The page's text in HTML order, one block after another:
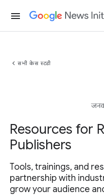
menu
chevron_left सभी केस स्टडी
Resources for
Publishers
Tools, trainings, and
partnership with
grow your audience